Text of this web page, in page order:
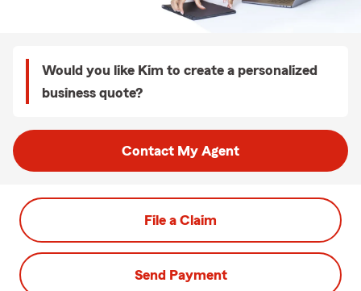
Would you like Kim to create a personalized
business quote?
Contact My Agent
File a Claim
Send Payment